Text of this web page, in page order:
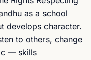
as a school
develops character.
to others, change
— skills